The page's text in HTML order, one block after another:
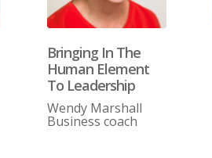
Bringing In The
Human Element
To Leadership
Wendy Marshall
Business coach